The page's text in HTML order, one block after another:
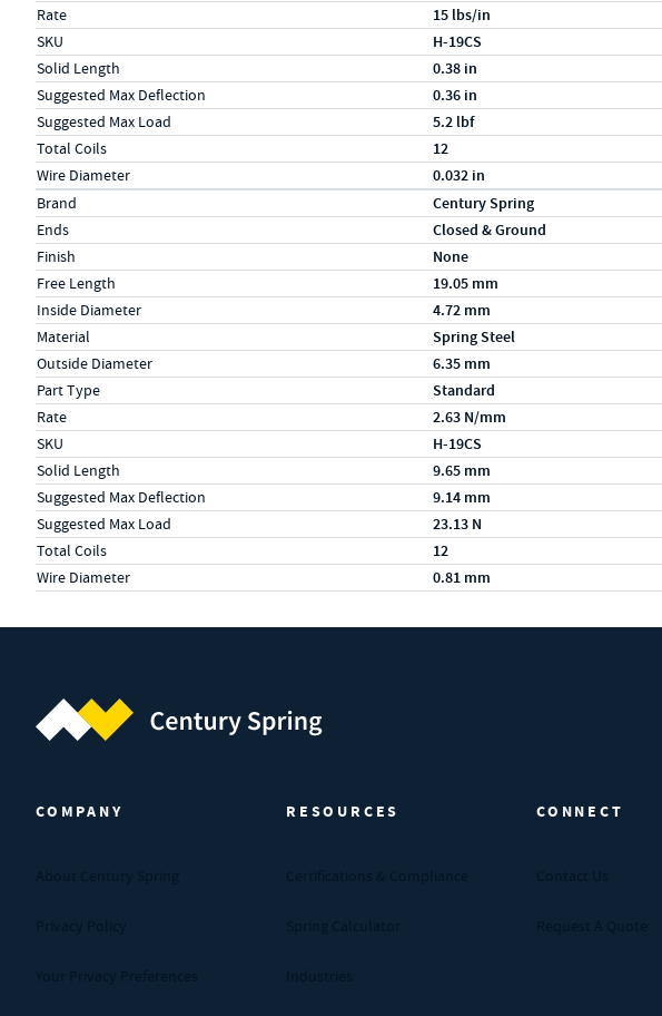
Rate 15 lbs/in
SKU H-19CS
Solid Length 0.38 in
Suggested Max Deflection 0.36 in
Suggested Max Load 5.2 lbf
Total Coils 12
Wire Diameter 0.032 in
Specs (in metric)
LabelValue
Brand Century Spring
Ends Closed & Ground
Finish None
Free Length 19.05 mm
Inside Diameter 4.72 mm
Material Spring Steel
Outside Diameter 6.35 mm
Part Type Standard
Rate 2.63 N/mm
SKU H-19CS
Solid Length 9.65 mm
Suggested Max Deflection 9.14 mm
Suggested Max Load 23.13 N
Total Coils 12
Wire Diameter 0.81 mm
COMPANY RESOURCES CONNECT